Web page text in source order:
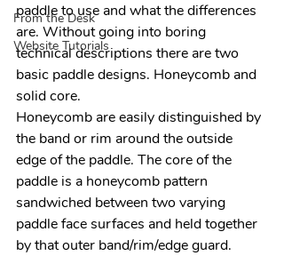
From the Desk
Website Tutorials
paddle to use and what the differences
are. Without going into boring
technical descriptions there are two
basic paddle designs. Honeycomb and
solid core.
Honeycomb are easily distinguished by
the band or rim around the outside
edge of the paddle. The core of the
paddle is a honeycomb pattern
sandwiched between two varying
paddle face surfaces and held together
by that outer band/rim/edge guard.